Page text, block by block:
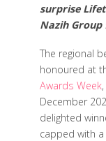
surprise
Nazih Group
The regional
honoured at
Awards Week
December
delighted
capped with